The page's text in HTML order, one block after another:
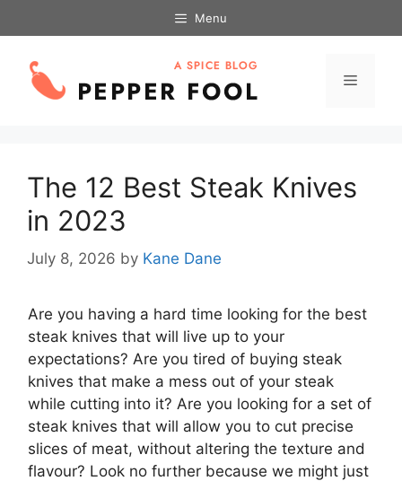
to
Menu
Menu
The 12 Best Steak Knives
in 2023
July 8, 2026 by Kane Dane
Are you having a hard time looking for the best
steak knives that will live up to your
expectations? Are you tired of buying steak
knives that make a mess out of your steak
while cutting into it? Are you looking for a set of
steak knives that will allow you to cut precise
slices of meat, without altering the texture and
flavour? Look no further because we might just